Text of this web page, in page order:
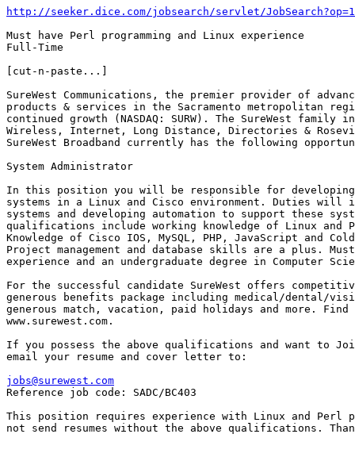
http://seeker.dice.com/jobsearch/servlet/
Must have Perl programming and Linux experience
Full-Time
[cut-n-paste...]
SureWest Communications, the premier provider of
products & services in the Sacramento metropolitan
continued growth (NASDAQ: SURW). The SureWest family
Wireless, Internet, Long Distance, Directories &
SureWest Broadband currently has the following
System Administrator
In this position you will be responsible for developing
systems in a Linux and Cisco environment. Duties will
systems and developing automation to support these
qualifications include working knowledge of Linux and
Knowledge of Cisco IOS, MySQL, PHP, JavaScript and
Project management and database skills are a plus.
experience and an undergraduate degree in Computer
For the successful candidate SureWest offers
generous benefits package including medical/dental/
generous match, vacation, paid holidays and more.
www.surewest.com.
If you possess the above qualifications and want to
email your resume and cover letter to:
jobs@surewest.com
Reference job code: SADC/BC403
This position requires experience with Linux and Perl
not send resumes without the above qualifications.